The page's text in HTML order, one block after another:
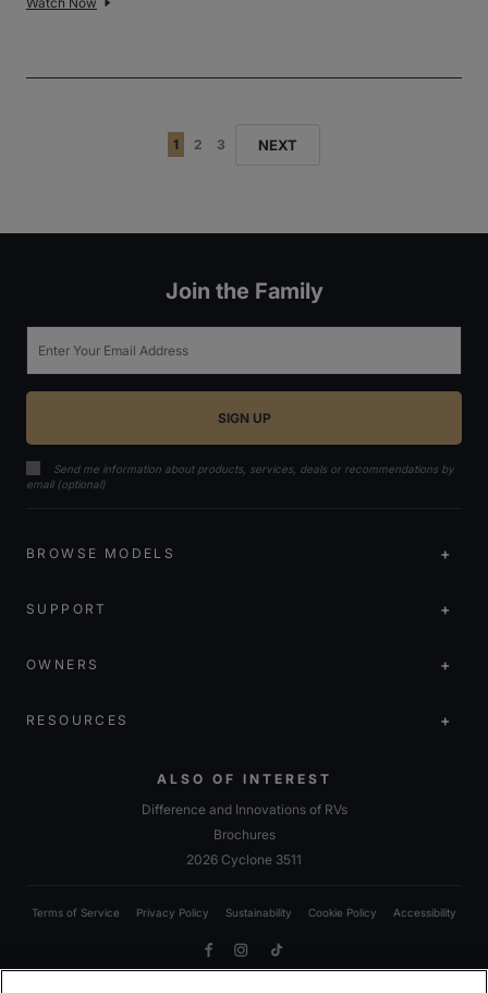
1 2 3 NEXT
Join the Family
Send me information about products, services, deals or recommendations by
email (optional)
BROWSE MODELS
SUPPORT
OWNERS
RESOURCES
ALSO OF INTEREST
Difference and Innovations of RVs
Brochures
2026 Cyclone 3511
Terms of Service Privacy Policy Sustainability Cookie Policy Accessibility
FacebookInstagramTikTok